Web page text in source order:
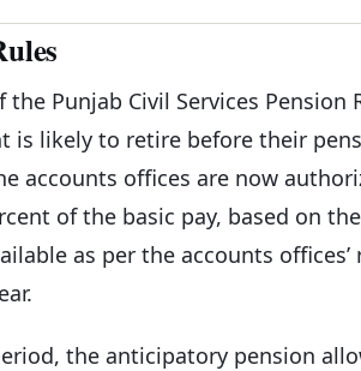
Punjab Civil Services Pension
is likely to retire before their
accounts offices are now
of the basic pay, based on
as per the accounts
the anticipatory pension